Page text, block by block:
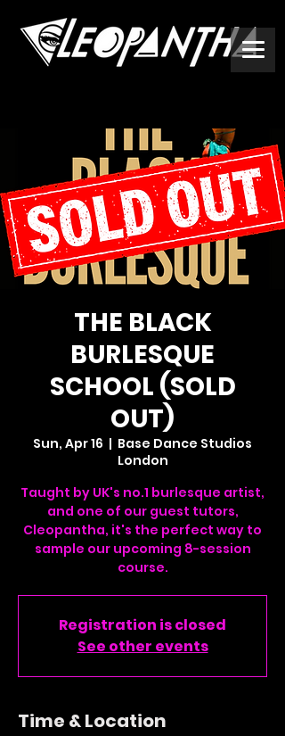
THE BLACK
BURLESQUE
SCHOOL (SOLD
OUT)
Sun, Apr 16
  |
Base Dance Studios
London
Taught by UK's no.1 burlesque artist,
and one of our guest tutors,
Cleopantha, it's the perfect way to
sample our upcoming 8-session
course.
Registration is closed
See other events
Time & Location